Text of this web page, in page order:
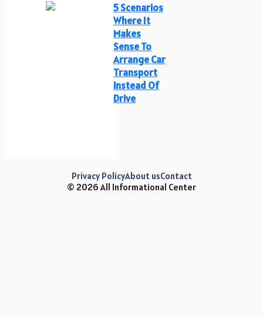
5 Scenarios
Where It
Makes
Sense To
Arrange Car
Transport
Instead Of
Drive
© 2026 All Informational Center
Privacy PolicyAbout usContact